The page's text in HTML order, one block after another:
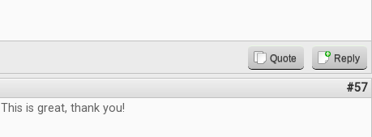
Quote Reply
#57
This is great, thank you!